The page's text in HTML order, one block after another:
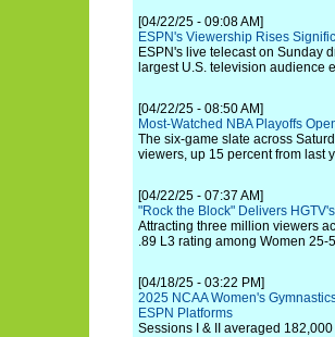
[04/22/25 - 09:08 AM]
ESPN's Viewership Rises
ESPN's live telecast on Sunday
largest U.S. television audience
[04/22/25 - 08:50 AM]
Most-Watched NBA Playoffs
The six-game slate across
viewers, up 15 percent from last
[04/22/25 - 07:37 AM]
"Rock the Block" Delivers
Attracting three million viewers
.89 L3 rating among Women
[04/18/25 - 03:22 PM]
2025 NCAA Women's
ESPN Platforms
Sessions I & II averaged